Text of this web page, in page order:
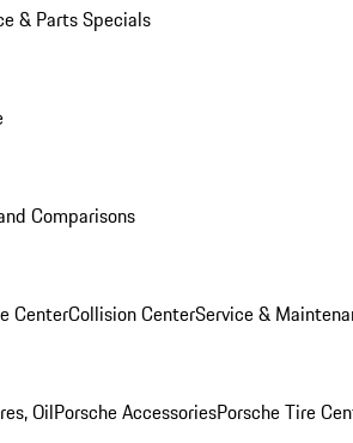
& Parts Specials
Comparisons
CenterCollision CenterService &
OilPorsche AccessoriesPorsche Tire